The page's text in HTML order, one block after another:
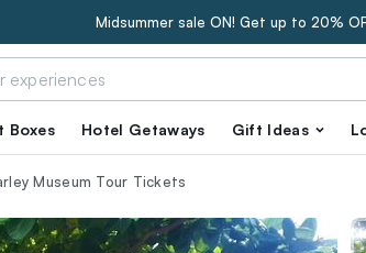
Midsummer sale ON! Get up to 20%
Boxes Hotel Getaways Gift Ideas
Museum Tour Tickets